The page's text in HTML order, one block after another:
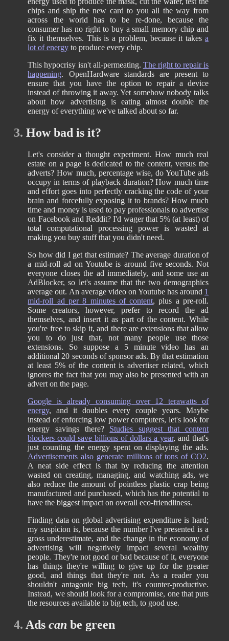
chips and ship the new card to you all the way from
across the world has to be re-done, because the
consumer has no right to buy a small memory chip and
fix it themselves. This is a problem, because it takes a
lot of energy to produce every chip.
This hypocrisy isn't all-permeating. The right to repair is
happening. OpenHardware standards are present to
ensure that you have the option to repair a device
instead of throwing it away. Yet somehow nobody talks
about how advertising is eating almost double the
energy of everything we've talked about so far.
3. How bad is it?
Let's consider a thought experiment. How much real
estate on a page is dedicated to the content, versus the
adverts? How much, percentage wise, do YouTube ads
occupy in terms of playback duration? How much time
and effort goes into perfectly cracking the code of your
brain and forcefully exposing it to brands? How much
time and money is used to pay professionals to advertise
on Facebook and Reddit? I'd wager that 5% (at least) of
total computational processing power is wasted at
making you buy stuff that you didn't need.
So how did I get that estimate? The average duration of
a mid-roll ad on Youtube is around five seconds. Not
everyone closes the ad immediately, and some use an
AdBlocker, so let's assume that the two demographics
average out. An average video on Youtube has around 1
mid-roll ad per 8 minutes of content, plus a pre-roll.
Some creators, however, prefer to record the ad
themselves, and insert it as part of the content. While
you're free to skip it, and there are extensions that allow
you to do just that, not many people use those
extensions. So suppose a 5 minute video has an
additional 20 seconds of sponsor ads. By that estimation
at least 5% of the content is advertiser related, which
ignores the fact that you may also be presented with an
advert on the page.
Google is already consuming over 12 terawatts of
energy, and it doubles every couple years. Maybe
instead of enforcing low power computers, let's look for
energy savings there? Studies suggest that content
blockers could save billions of dollars a year, and that's
just counting the energy spent on displaying the ads.
Advertisements also generate millions of tons of CO2.
A neat side effect is that by reducing the attention
wasted on creating, managing, and watching ads, we
also reduce the amount of pointless plastic crap being
manufactured and purchased, which has the potential to
have the biggest impact on overall eco-friendliness.
Finding data on global advertising expenditure is hard;
my suspicion is, because the number I've presented is a
gross underestimate, and the change in the economy of
advertising will negatively impact several wealthy
people. They're not good or bad because of it, everyone
has things they're willing to give up for the greater
good, and things that they're not. As a reader you
shouldn't antagonie big tech, it's counter-productive.
Instead, we should look for a compromise, one that puts
the resources available to big tech, to good use.
4. Adscan be green